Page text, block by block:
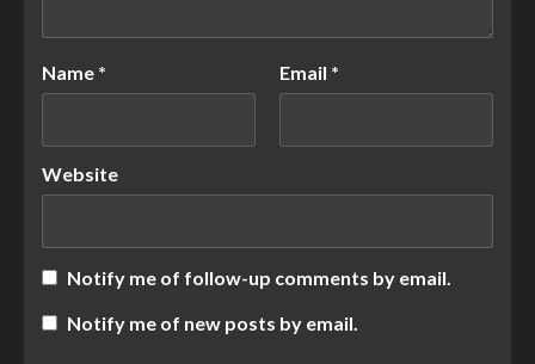
Name * Email *
Website
Notify me of follow-up comments by email.
Notify me of new posts by email.